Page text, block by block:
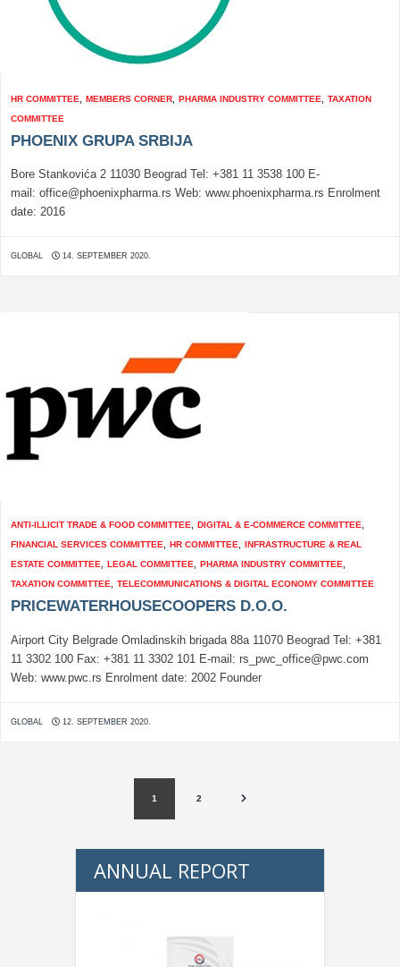
HR COMMITTEE MEMBERS CORNER PHARMA INDUSTRY COMMITTEE
TAXATION
COMMITTEE
PHOENIX GRUPA SRBIJA
Bore Stankovića 2 11030 Beograd Tel: +381 11 3538 100 E-
mail: office@phoenixpharma.rs Web: www.phoenixpharma.rs Enrolment
date: 2016
GLOBAL 14. SEPTEMBER 2020.
ANTI-ILLICIT TRADE & FOOD COMMITTEE, DIGITAL & E-COMMERCE COMMITTEE,
FINANCIAL SERVICES COMMITTEE, HR COMMITTEE, INFRASTRUCTURE & REAL
ESTATE COMMITTEE, LEGAL COMMITTEE, PHARMA INDUSTRY COMMITTEE,
TAXATION COMMITTEE, TELECOMMUNICATIONS & DIGITAL ECONOMY COMMITTEE
PRICEWATERHOUSECOOPERS D.O.O.
Airport City Belgrade Omladinskih brigada 88a 11070 Beograd Tel: +381
11 3302 100 Fax: +381 11 3302 101 E-mail: rs_pwc_office@pwc.com
Web: www.pwc.rs Enrolment date: 2002 Founder
GLOBAL 12. SEPTEMBER 2020.
1 2
ANNUAL REPORT